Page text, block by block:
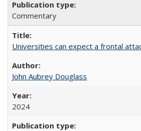
Commentary
Universities can expect a frontal
John Aubrey Douglass
2024